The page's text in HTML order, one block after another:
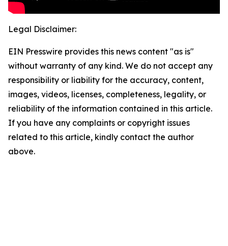
Legal Disclaimer:
EIN Presswire provides this news content "as is"
without warranty of any kind. We do not accept any
responsibility or liability for the accuracy, content,
images, videos, licenses, completeness, legality, or
reliability of the information contained in this article.
If you have any complaints or copyright issues
related to this article, kindly contact the author
above.